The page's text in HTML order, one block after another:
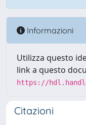
Informazioni
Utilizza questo
link a questo
https://
Citazioni